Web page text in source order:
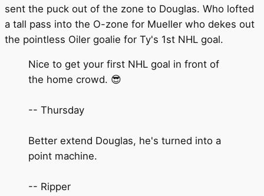
sent the puck out of the zone to Douglas. Who lofted
a tall pass into the O-zone for Mueller who dekes out
the pointless Oiler goalie for Ty's 1st NHL goal.
Nice to get your first NHL goal in front of
the home crowd. 😎
-- Thursday
Better extend Douglas, he's turned into a
point machine.
-- Ripper